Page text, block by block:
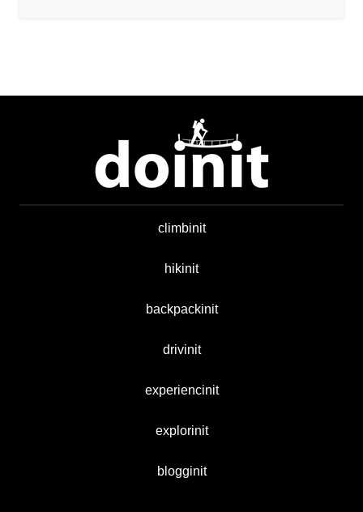
climbinit
hikinit
backpackinit
drivinit
experiencinit
explorinit
blogginit